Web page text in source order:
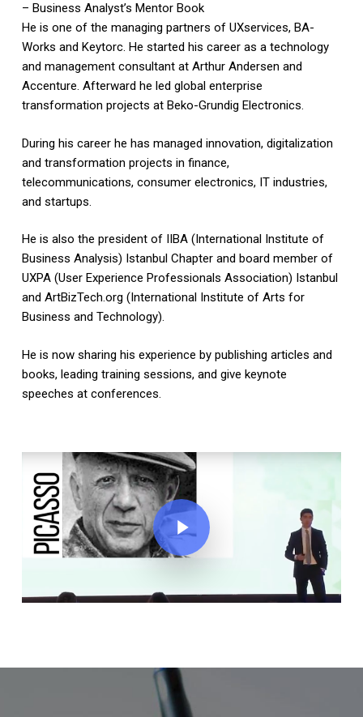
– Business Analyst’s Mentor Book
He is one of the managing partners of UXservices, BA-
Works and Keytorc. He started his career as a technology
and management consultant at Arthur Andersen and
Accenture. Afterward he led global enterprise
transformation projects at Beko-Grundig Electronics.
During his career he has managed innovation, digitalization
and transformation projects in finance,
telecommunications, consumer electronics, IT industries,
and startups.
He is also the president of IIBA (International Institute of
Business Analysis) Istanbul Chapter and board member of
UXPA (User Experience Professionals Association) Istanbul
and ArtBizTech.org (International Institute of Arts for
Business and Technology).
He is now sharing his experience by publishing articles and
books, leading training sessions, and give keynote
speeches at conferences.
Play Video